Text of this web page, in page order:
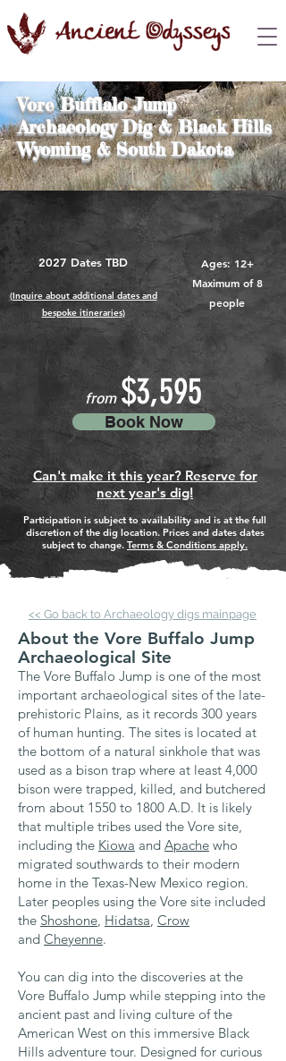
Vore Bufflalo Jump
Archaeology Dig & Black Hills
Wyoming & South Dakota
2027 Dates TBD
(Inquire about additional dates and
bespoke itineraries)
Ages: 12+
Maximum of 8
people
from $3,595
Book Now
Can't make it this year? Reserve for
next year's dig!
Participation is subject to availability and is at the full
discretion of the dig location. Prices and dates dates
subject to change. Terms & Conditions apply.
<< Go back to Archaeology digs mainpage
About the Vore Buffalo Jump
Archaeological Site
The Vore Buffalo Jump is one of the most
important archaeological sites of the late-
prehistoric Plains, as it records 300 years
of human hunting. The sites is located at
the bottom of a natural sinkhole that was
used as a bison trap where at least 4,000
bison were trapped, killed, and butchered
from about 1550 to 1800 A.D. It is likely
that multiple tribes used the Vore site,
including the Kiowa and Apache who
migrated southwards to their modern
home in the Texas-New Mexico region.
Later peoples using the Vore site included
the Shoshone, Hidatsa, Crow
and Cheyenne.
You can dig into the discoveries at the
Vore Buffalo Jump while stepping into the
ancient past and living culture of the
American West on this immersive Black
Hills adventure tour. Designed for curious